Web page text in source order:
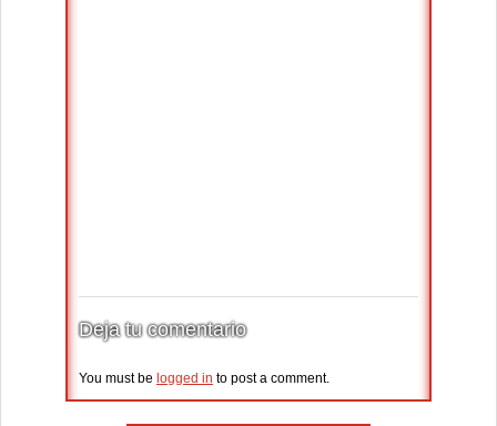
Deja tu comentario
You must be logged in to post a comment.